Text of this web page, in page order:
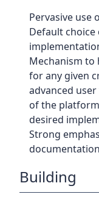
Pervasive use
Default
Mechanism to
for any given
advanced
of the
desired
Strong
Building